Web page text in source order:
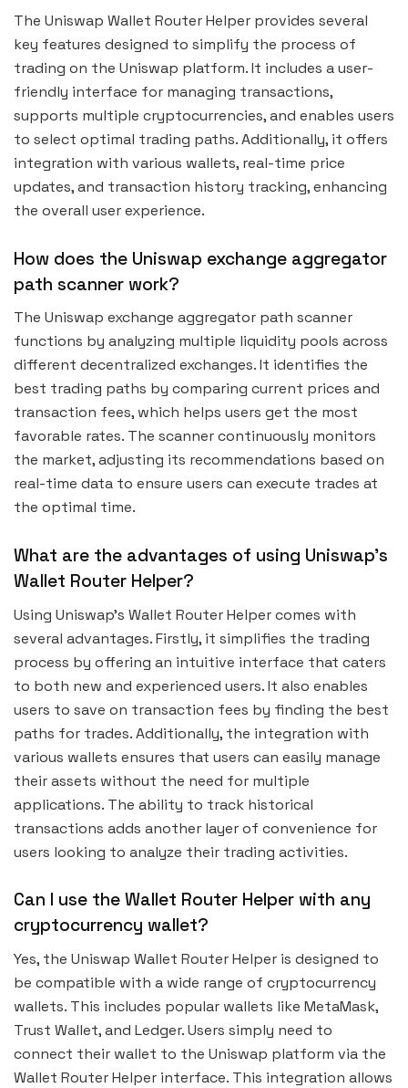
The Uniswap Wallet Router Helper provides several
key features designed to simplify the process of
trading on the Uniswap platform. It includes a user-
friendly interface for managing transactions,
supports multiple cryptocurrencies, and enables users
to select optimal trading paths. Additionally, it offers
integration with various wallets, real-time price
updates, and transaction history tracking, enhancing
the overall user experience.
How does the Uniswap exchange aggregator
path scanner work?
The Uniswap exchange aggregator path scanner
functions by analyzing multiple liquidity pools across
different decentralized exchanges. It identifies the
best trading paths by comparing current prices and
transaction fees, which helps users get the most
favorable rates. The scanner continuously monitors
the market, adjusting its recommendations based on
real-time data to ensure users can execute trades at
the optimal time.
What are the advantages of using Uniswap’s
Wallet Router Helper?
Using Uniswap’s Wallet Router Helper comes with
several advantages. Firstly, it simplifies the trading
process by offering an intuitive interface that caters
to both new and experienced users. It also enables
users to save on transaction fees by finding the best
paths for trades. Additionally, the integration with
various wallets ensures that users can easily manage
their assets without the need for multiple
applications. The ability to track historical
transactions adds another layer of convenience for
users looking to analyze their trading activities.
Can I use the Wallet Router Helper with any
cryptocurrency wallet?
Yes, the Uniswap Wallet Router Helper is designed to
be compatible with a wide range of cryptocurrency
wallets. This includes popular wallets like MetaMask,
Trust Wallet, and Ledger. Users simply need to
connect their wallet to the Uniswap platform via the
Wallet Router Helper interface. This integration allows